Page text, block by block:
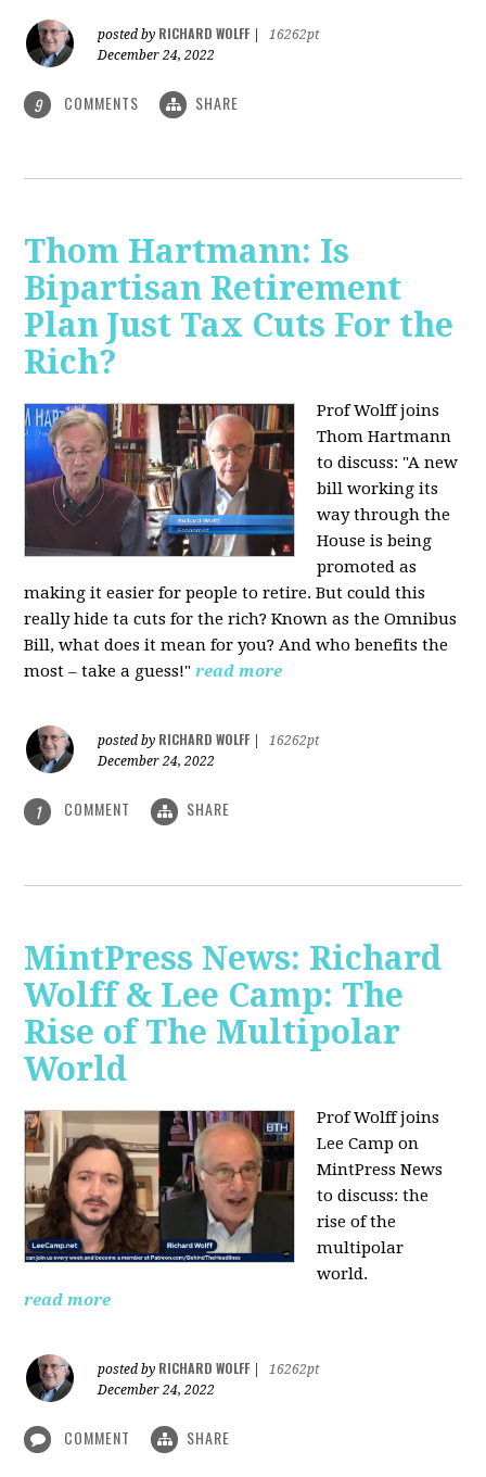
posted by RICHARD WOLFF
16262pt
December 24, 2022
9 COMMENTS SHARE
Thom Hartmann: Is
Bipartisan Retirement
Plan Just Tax Cuts For the
Rich?
Prof Wolff joins
Thom Hartmann
to discuss: "A new
bill working its
way through the
House is being
promoted as
making it easier for people to retire. But could this
really hide ta cuts for the rich? Known as the Omnibus
Bill, what does it mean for you? And who benefits the
most – take a guess!" read more
posted by RICHARD WOLFF
16262pt
December 24, 2022
1 COMMENT SHARE
MintPress News: Richard
Wolff & Lee Camp: The
Rise of The Multipolar
World
Prof Wolff joins
Lee Camp on
MintPress News
to discuss: the
rise of the
multipolar
world.
read more
posted by RICHARD WOLFF
16262pt
December 24, 2022
COMMENT SHARE